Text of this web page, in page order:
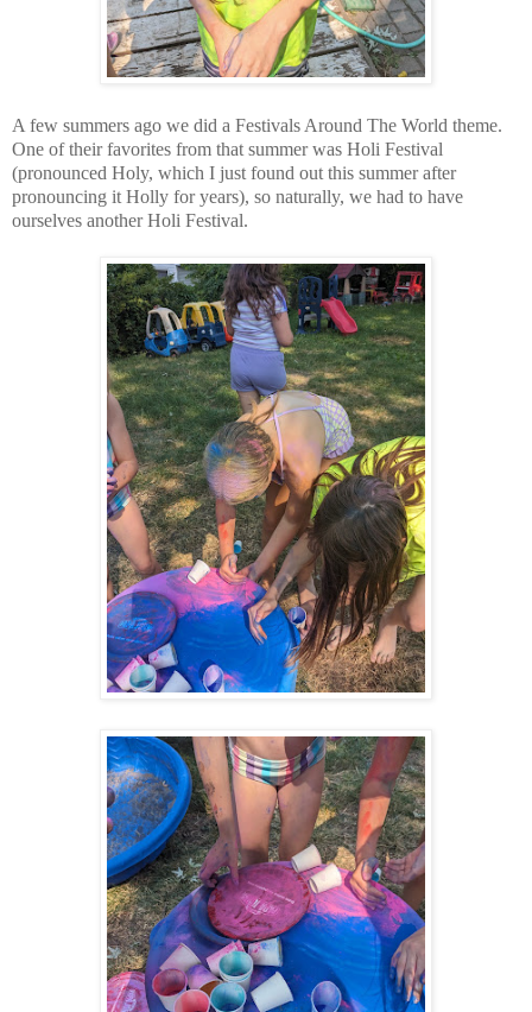
A few summers ago we did a Festivals Around The World theme.
One of their favorites from that summer was Holi Festival
(pronounced Holy, which I just found out this summer after
pronouncing it Holly for years), so naturally, we had to have
ourselves another Holi Festival.